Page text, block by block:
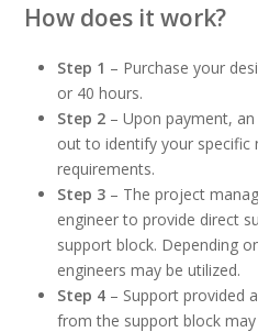
How does it work?
Step 1 – Purchase your
or 40 hours.
Step 2 – Upon payment,
out to identify your specific
requirements.
Step 3 – The project
engineer to provide direct
support block. Depending
engineers may be utilized.
Step 4 – Support provided
from the support block